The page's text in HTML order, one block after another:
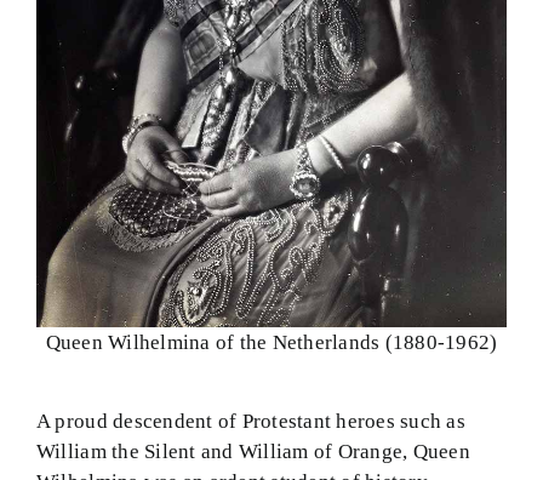
Queen Wilhelmina of the Netherlands (1880-1962)
A proud descendent of Protestant heroes such as
William the Silent and William of Orange, Queen